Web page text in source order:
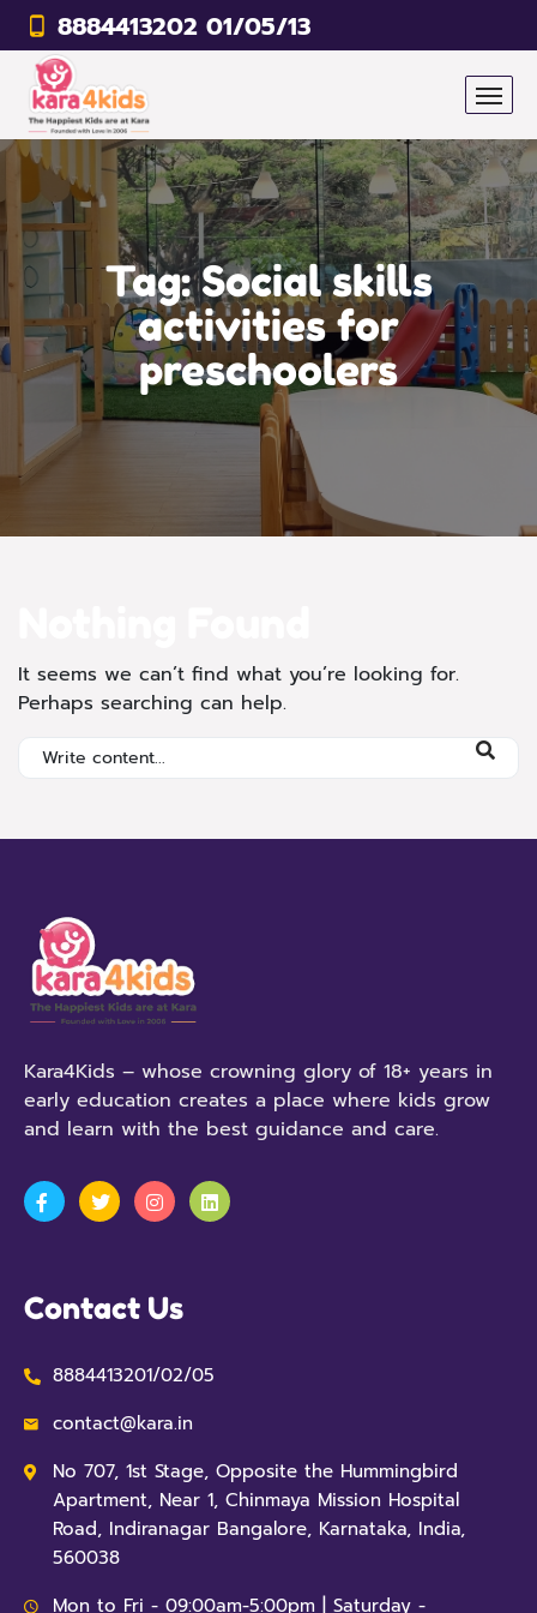
8884413202 01/05/13
Tag:Social skills
activities for
preschoolers
It seems we can’t find what you’re looking for.
Perhaps searching can help.
Kara4Kids – whose crowning glory of 18+ years in
early education creates a place where kids grow
and learn with the best guidance and care.
Contact Us
8884413201/02/05
contact@kara.in
No 707, 1st Stage, Opposite the Hummingbird
Apartment, Near 1, Chinmaya Mission Hospital
Road, Indiranagar Bangalore, Karnataka, India,
560038
Mon to Fri - 09:00am-5:00pm | Saturday -